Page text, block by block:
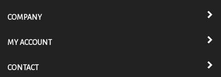
COMPANY
MY ACCOUNT
CONTACT